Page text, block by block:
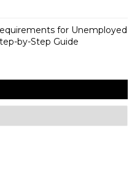
for Unemployed
by-Step Guide